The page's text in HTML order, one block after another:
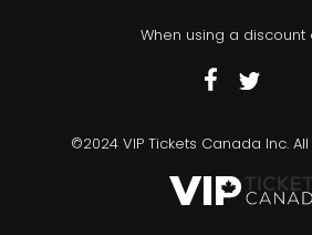
When using a
©2024 VIP Tickets Canada Inc.